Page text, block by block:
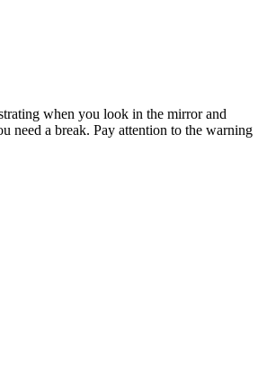
when you look in the mirror and
need a break. Pay attention to the warning